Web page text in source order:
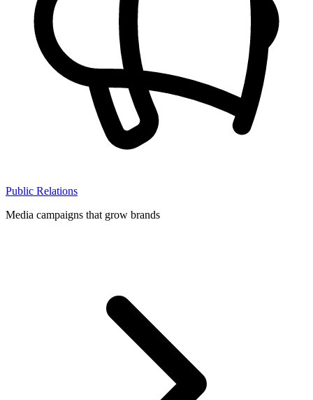
Public Relations
Media campaigns that grow brands